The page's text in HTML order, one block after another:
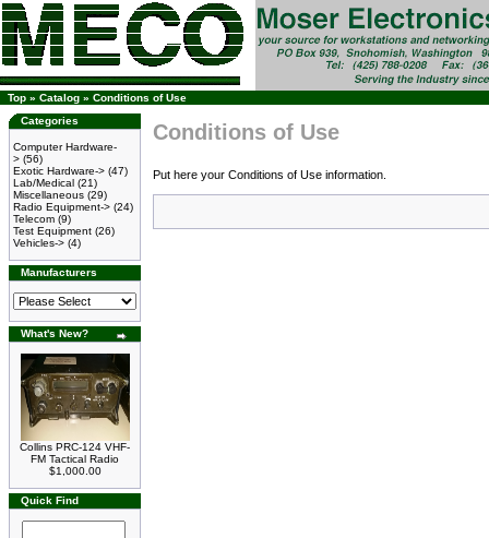
Top » Catalog » Conditions of Use
Categories
Computer Hardware-
> (56)
Exotic Hardware-> (47)
Lab/Medical (21)
Miscellaneous (29)
Radio Equipment-> (24)
Telecom (9)
Test Equipment (26)
Vehicles-> (4)
Manufacturers
What's New?
Collins PRC-124 VHF-
FM Tactical Radio
$1,000.00
Quick Find
Conditions of Use
Put here your Conditions of Use information.